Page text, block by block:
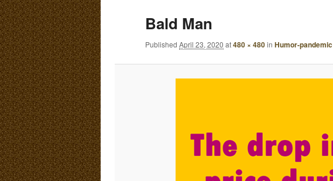
content
content
Bald Man
Published April 23, 2020 at480 × 480in Humor-pandemic